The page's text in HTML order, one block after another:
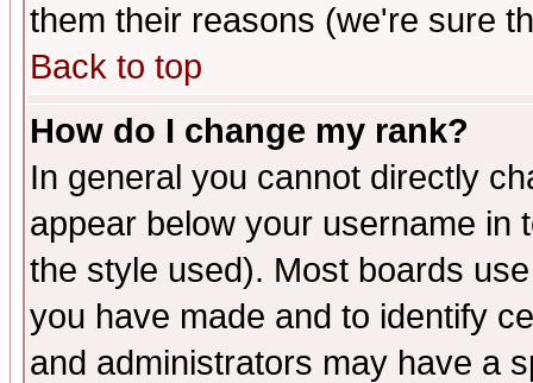
them their reasons (we're sure
Back to top
How do I change my rank?
In general you cannot directly
appear below your username in
the style used). Most boards
you have made and to identify
and administrators may have a